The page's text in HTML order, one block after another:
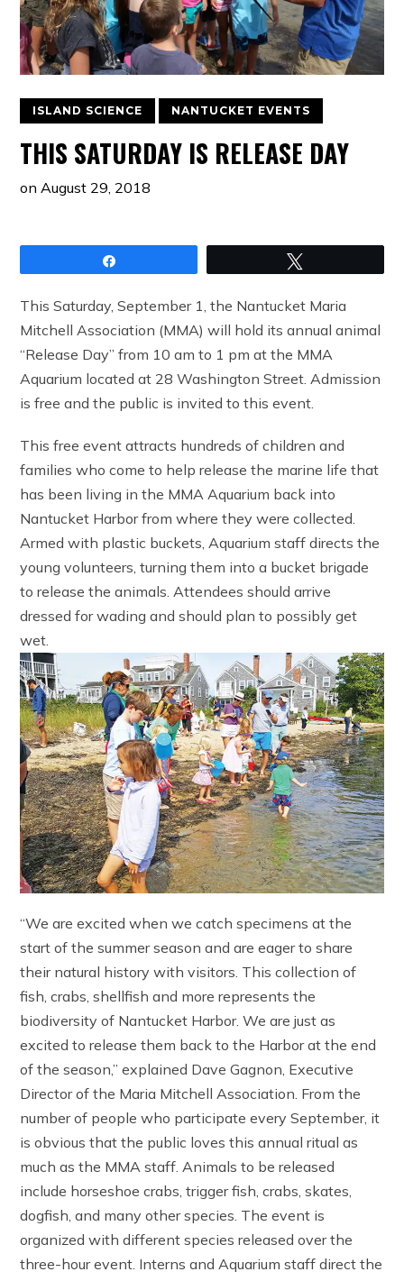
ISLAND SCIENCE NANTUCKET EVENTS
THIS SATURDAY IS RELEASE DAY
on August 29, 2018
This Saturday, September 1, the Nantucket Maria
Mitchell Association (MMA) will hold its annual animal
“Release Day” from 10 am to 1 pm at the MMA
Aquarium located at 28 Washington Street. Admission
is free and the public is invited to this event.
This free event attracts hundreds of children and
families who come to help release the marine life that
has been living in the MMA Aquarium back into
Nantucket Harbor from where they were collected.
Armed with plastic buckets, Aquarium staff directs the
young volunteers, turning them into a bucket brigade
to release the animals. Attendees should arrive
dressed for wading and should plan to possibly get
wet.
“We are excited when we catch specimens at the
start of the summer season and are eager to share
their natural history with visitors. This collection of
fish, crabs, shellfish and more represents the
biodiversity of Nantucket Harbor. We are just as
excited to release them back to the Harbor at the end
of the season,” explained Dave Gagnon, Executive
Director of the Maria Mitchell Association. From the
number of people who participate every September, it
is obvious that the public loves this annual ritual as
much as the MMA staff. Animals to be released
include horseshoe crabs, trigger fish, crabs, skates,
dogfish, and many other species. The event is
organized with different species released over the
three-hour event. Interns and Aquarium staff direct the